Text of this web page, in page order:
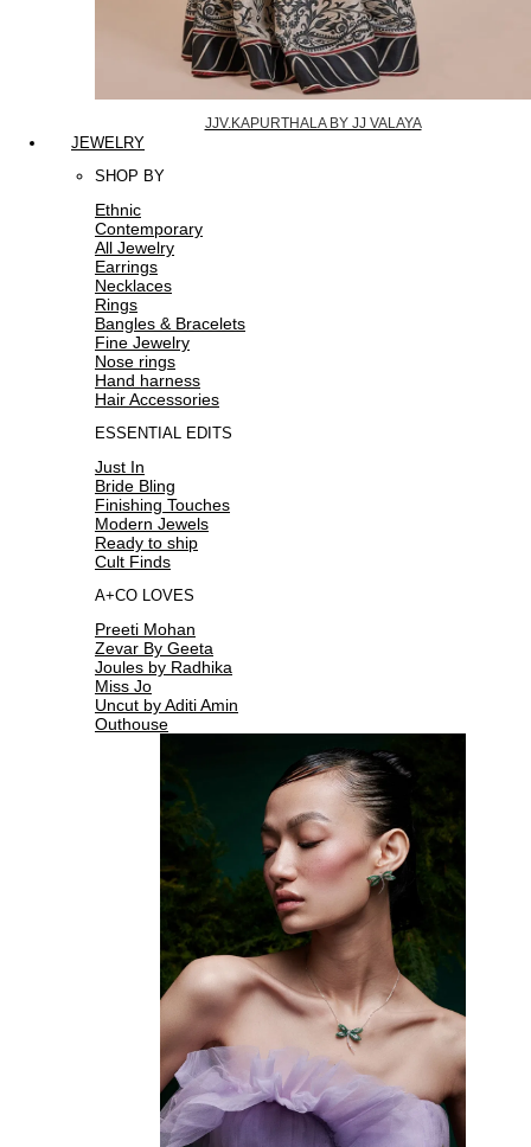
JJV.KAPURTHALA BY JJ VALAYA
JEWELRY
SHOP BY
Ethnic
Contemporary
All Jewelry
Earrings
Necklaces
Rings
Bangles & Bracelets
Fine Jewelry
Nose rings
Hand harness
Hair Accessories
ESSENTIAL EDITS
Just In
Bride Bling
Finishing Touches
Modern Jewels
Ready to ship
Cult Finds
A+CO LOVES
Preeti Mohan
Zevar By Geeta
Joules by Radhika
Miss Jo
Uncut by Aditi Amin
Outhouse